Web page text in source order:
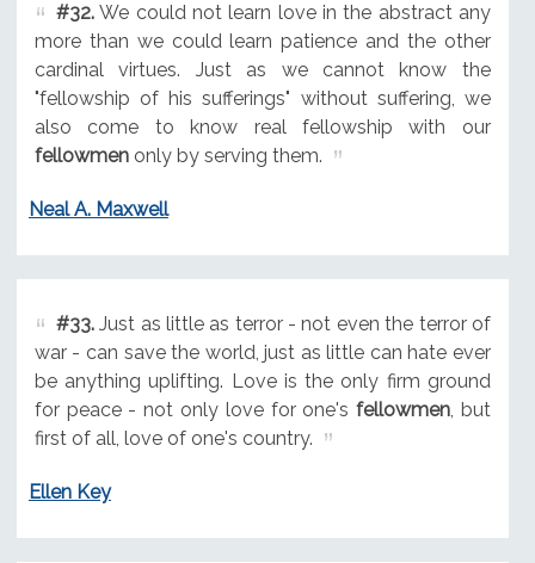
#32.We could not learn love in the abstract any
more than we could learn patience and the other
cardinal virtues. Just as we cannot know the
"fellowship of his sufferings" without suffering, we
also come to know real fellowship with our
fellowmenonly by serving them.
Neal A. Maxwell
#33.Just as little as terror - not even the terror of
war - can save the world, just as little can hate ever
be anything uplifting. Love is the only firm ground
for peace - not only love for one'sfellowmen, but
first of all, love of one's country.
Ellen Key